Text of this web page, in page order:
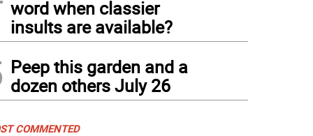
word when classier
insults are available?
Peep this garden and a
dozen others July 26
COMMENTED